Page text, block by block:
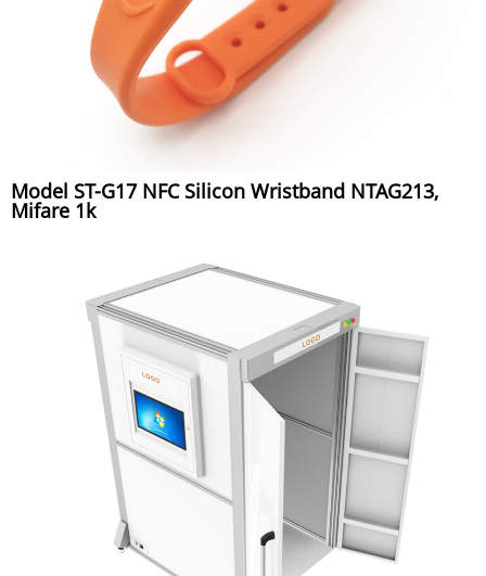
Model ST-G17 NFC Silicon Wristband NTAG213,
Mifare 1k